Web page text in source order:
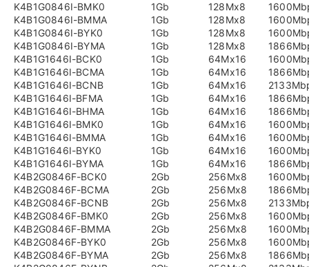
K4B1G0846I-BMK0
1Gb 128Mx8
K4B1G0846I-BMMA
1Gb 128Mx8
K4B1G0846I-BYK0
1Gb 128Mx8
K4B1G0846I-BYMA
1Gb 128Mx8
K4B1G1646I-BCK0
1Gb 64Mx16
K4B1G1646I-BCMA
1Gb 64Mx16
K4B1G1646I-BCNB
1Gb 64Mx16
K4B1G1646I-BFMA
1Gb 64Mx16
K4B1G1646I-BHMA
1Gb 64Mx16
K4B1G1646I-BMK0
1Gb 64Mx16
K4B1G1646I-BMMA
1Gb 64Mx16
K4B1G1646I-BYK0
1Gb 64Mx16
K4B1G1646I-BYMA
1Gb 64Mx16
K4B2G0846F-BCK0
2Gb 256Mx8
K4B2G0846F-BCMA
2Gb 256Mx8
K4B2G0846F-BCNB
2Gb 256Mx8
K4B2G0846F-BMK0
2Gb 256Mx8
K4B2G0846F-BMMA
2Gb 256Mx8
K4B2G0846F-BYK0
2Gb 256Mx8
K4B2G0846F-BYMA
2Gb 256Mx8